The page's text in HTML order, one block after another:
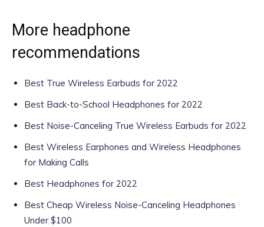
More headphone
recommendations
Best True Wireless Earbuds for 2022
Best Back-to-School Headphones for 2022
Best Noise-Canceling True Wireless Earbuds for 2022
Best Wireless Earphones and Wireless Headphones
for Making Calls
Best Headphones for 2022
Best Cheap Wireless Noise-Canceling Headphones
Under $100